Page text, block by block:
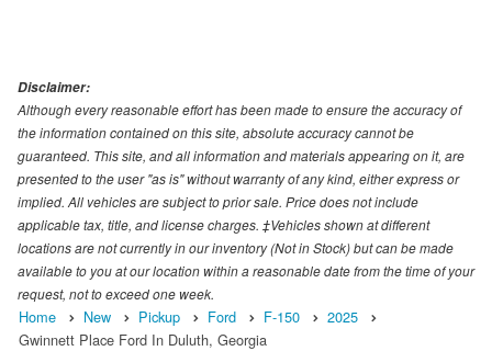
Disclaimer:
Although every reasonable effort has been made to ensure the accuracy of
the information contained on this site, absolute accuracy cannot be
guaranteed. This site, and all information and materials appearing on it, are
presented to the user "as is" without warranty of any kind, either express or
implied. All vehicles are subject to prior sale. Price does not include
applicable tax, title, and license charges. ‡Vehicles shown at different
locations are not currently in our inventory (Not in Stock) but can be made
available to you at our location within a reasonable date from the time of your
request, not to exceed one week.
Home New Pickup Ford F-150
2025
Gwinnett Place Ford In Duluth, Georgia